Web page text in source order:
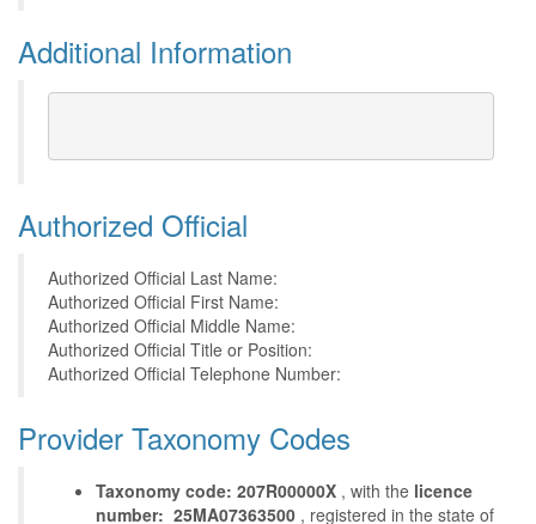
Additional Information
Authorized Official
Authorized Official Last Name:
Authorized Official First Name:
Authorized Official Middle Name:
Authorized Official Title or Position:
Authorized Official Telephone Number:
Provider Taxonomy Codes
Taxonomy code: 207R00000X , with the licence
number: 25MA07363500 , registered in the state of